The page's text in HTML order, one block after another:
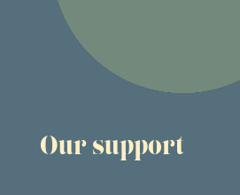
Our support